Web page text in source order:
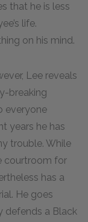
that he is less
life.
on his mind.
Lee reveals
breaking
everyone
years he has
trouble. While
courtroom for
has a
He goes
defends a Black